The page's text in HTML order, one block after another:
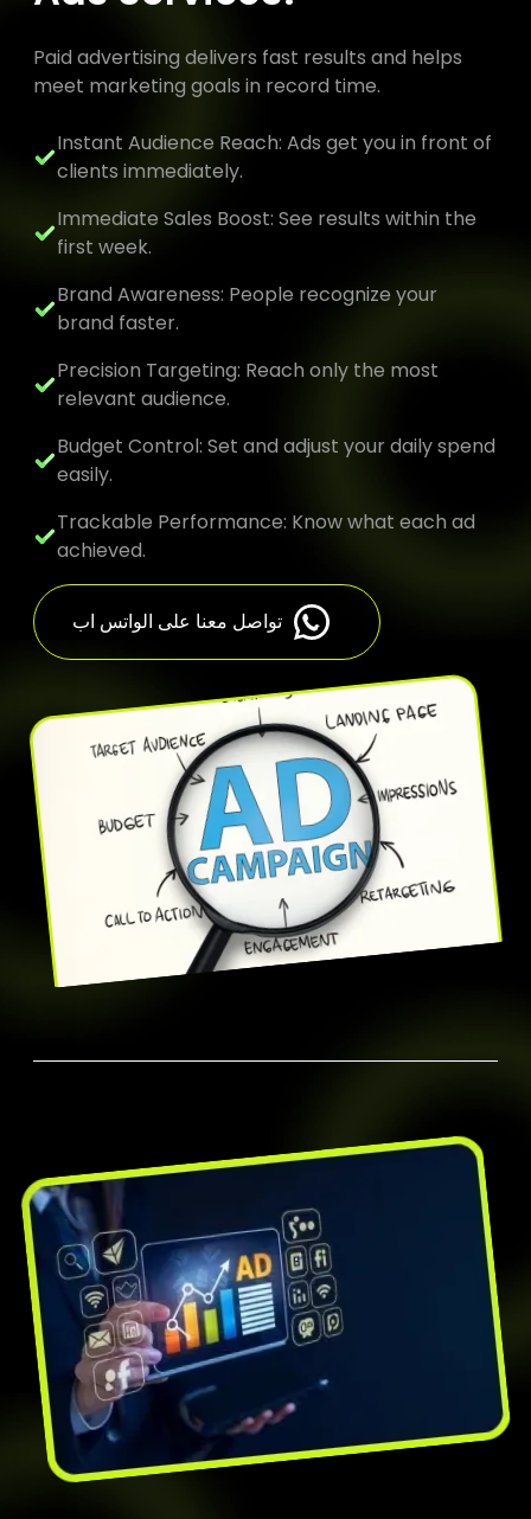
Paid advertising delivers fast results and helps
meet marketing goals in record time.
Instant Audience Reach: Ads get you in front of
clients immediately.
Immediate Sales Boost: See results within the
first week.
Brand Awareness: People recognize your
brand faster.
Precision Targeting: Reach only the most
relevant audience.
Budget Control: Set and adjust your daily spend
easily.
Trackable Performance: Know what each ad
achieved.
تواصل معنا على الواتس اب